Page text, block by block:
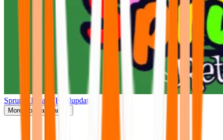
Sprunki Retake(Finalupdate)
More Popular Games